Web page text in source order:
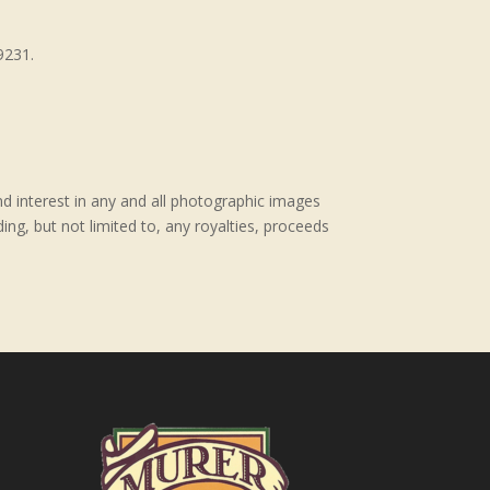
interest in any and all photographic images
but not limited to, any royalties, proceeds